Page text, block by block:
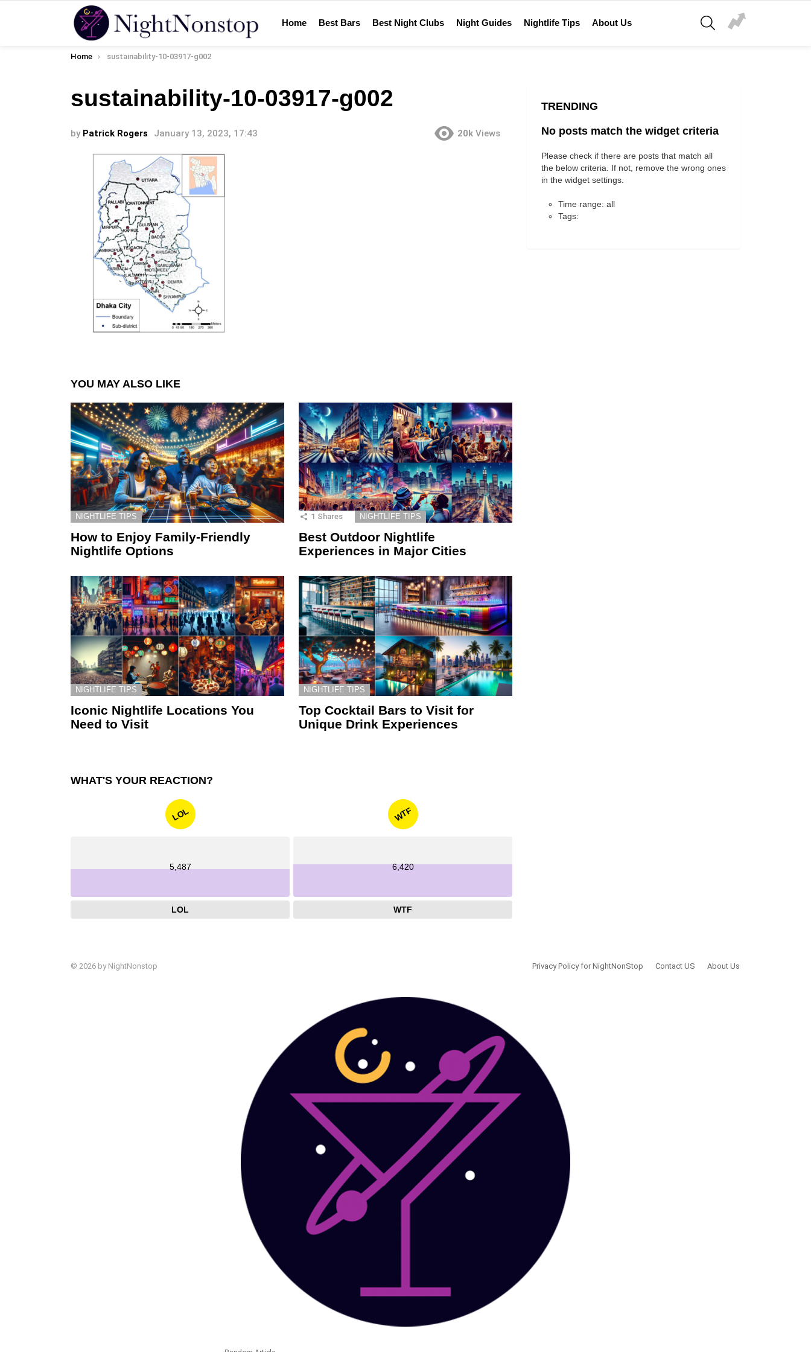
Home Best Bars Best Night Clubs Night Guides Nightlife Tips About Us
SEARCH
You are here:
Home sustainability-10-03917-g002
sustainability-10-03917-g002
by Patrick Rogers January 13, 2023, 17:43 20k Views
YOU MAY ALSO LIKE
NIGHTLIFE TIPS
How to Enjoy Family-Friendly
Nightlife Options
1 Shares NIGHTLIFE TIPS
Best Outdoor Nightlife
Experiences in Major Cities
NIGHTLIFE TIPS
Iconic Nightlife Locations You
Need to Visit
NIGHTLIFE TIPS
Top Cocktail Bars to Visit for
Unique Drink Experiences
WHAT'S YOUR REACTION?
LOL
5,487
LOL
WTF
6,420
WTF
TRENDING
No posts match the widget criteria
Please check if there are posts that match all
the below criteria. If not, remove the wrong ones
in the widget settings.
Time range: all
Tags:
© 2026 by NightNonstop Privacy Policy for NightNonStop Contact US About Us